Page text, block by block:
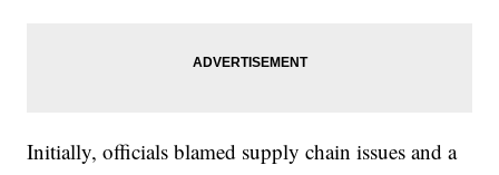
Initially, officials blamed supply chain issues and a